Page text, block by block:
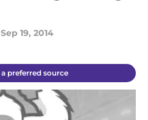
Sep 19, 2014
preferred source